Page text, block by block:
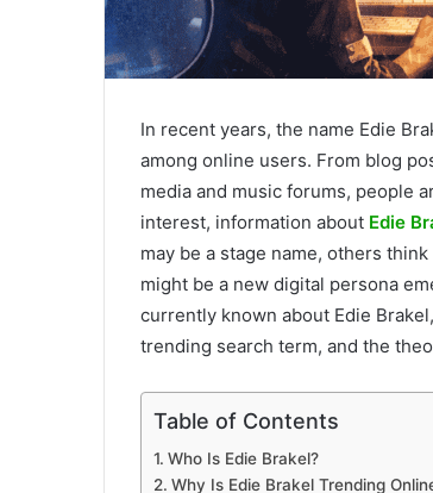
In recent years, the name Edie
among online users. From blog
media and music forums, people
interest, information about Edie
may be a stage name, others
might be a new digital persona
currently known about Edie
trending search term, and the
Table of Contents
Who Is Edie Brakel?
Why Is Edie Brakel Trending